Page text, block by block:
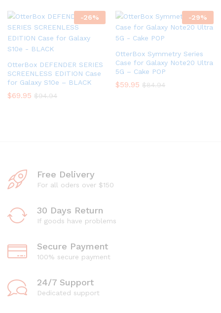
-26%
OtterBox DEFENDER SERIES
SCREENLESS EDITION Case
for Galaxy S10e – BLACK
$69.95 $94.94
-29%
OtterBox Symmetry Series
Case for Galaxy Note20 Ultra
5G – Cake POP
$59.95 $84.94
Free Delivery
For all oders over $150
30 Days Return
If goods have problems
Secure Payment
100% secure payment
24/7 Support
Dedicated support